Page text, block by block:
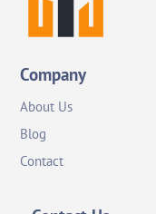
Company
About Us
Blog
Contact